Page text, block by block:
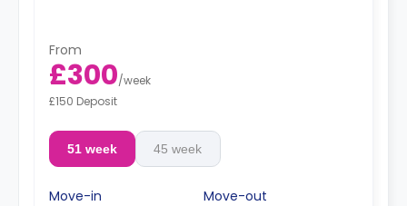
From
£300/week
£150 Deposit
51 week 45 week
Move-in
Move-out